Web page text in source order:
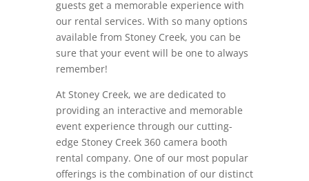
guests get a memorable experience with
our rental services. With so many options
available from Stoney Creek, you can be
sure that your event will be one to always
remember!
At Stoney Creek, we are dedicated to
providing an interactive and memorable
event experience through our cutting-
edge Stoney Creek 360 camera booth
rental company. One of our most popular
offerings is the combination of our distinct